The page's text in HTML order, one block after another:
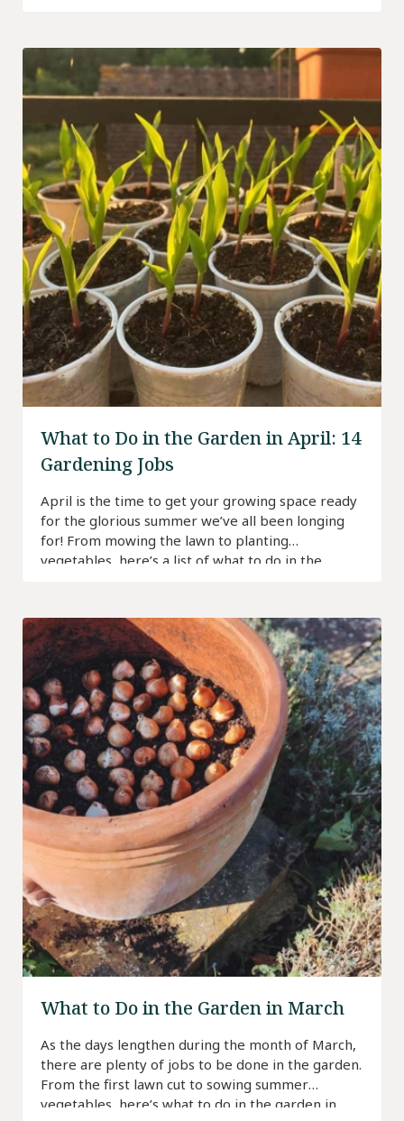
What to Do in the Garden in April: 14
Gardening Jobs
April is the time to get your growing space ready
for the glorious summer we’ve all been longing
for! From mowing the lawn to planting
vegetables, here’s a list of what to do in the
What to Do in the Garden in March
As the days lengthen during the month of March,
there are plenty of jobs to be done in the garden.
From the first lawn cut to sowing summer
vegetables, here’s what to do in the garden in